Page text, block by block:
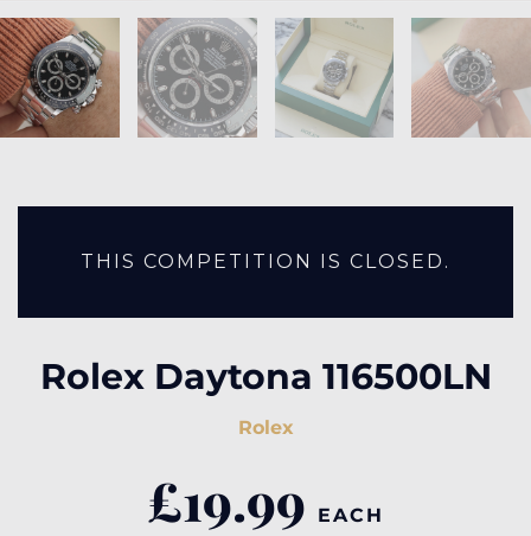
THIS COMPETITION IS CLOSED.
Rolex Daytona 116500LN
Rolex
£19.99 EACH